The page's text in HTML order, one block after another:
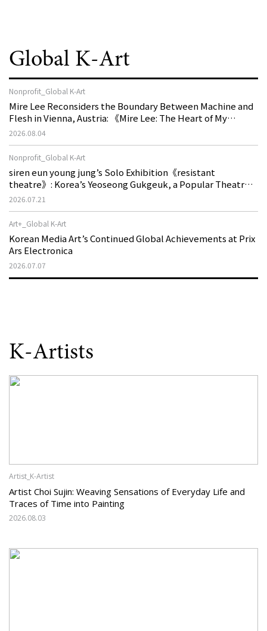
Global K-Art
Nonprofit_Global K-Art
Mire Lee Reconsiders the Boundary Between Machine and
Flesh in Vienna, Austria: 《Mire Lee: The Heart of My
Machine is Golden Lead》
2026.08.04
Nonprofit_Global K-Art
siren eun young jung’s Solo Exhibition《resistant
theatre》: Korea’s Yeoseong Gukgeuk, a Popular Theatre
That Disappeared from the Stage, Reemerges in Stuttgart
2026.07.21
Art+_Global K-Art
Korean Media Art’s Continued Global Achievements at Prix
Ars Electronica
2026.07.07
K-Artists
Artist_K-Artist
Artist Choi Sujin: Weaving Sensations of Everyday Life and
Traces of Time into Painting
2026.08.03